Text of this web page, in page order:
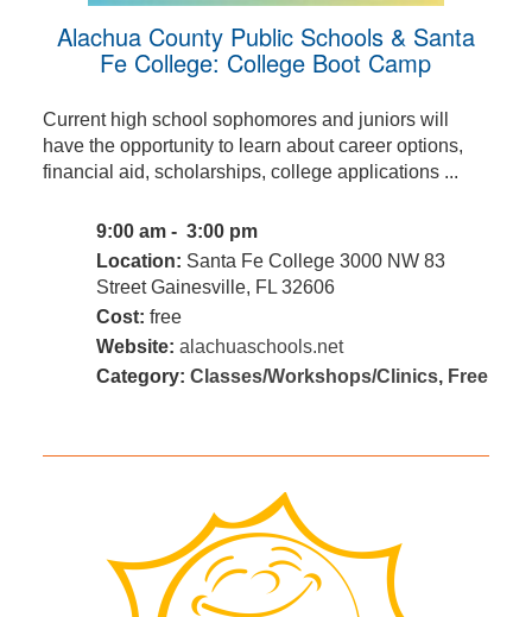
Alachua County Public Schools & Santa
Fe College: College Boot Camp
Current high school sophomores and juniors will
have the opportunity to learn about career options,
financial aid, scholarships, college applications ...
9:00 am - 3:00 pm
Location: Santa Fe College 3000 NW 83
Street Gainesville, FL 32606
Cost: free
Website: alachuaschools.net
Category: Classes/Workshops/Clinics, Free